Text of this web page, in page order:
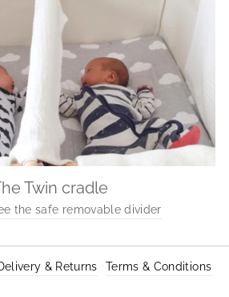
Twin cradle
the safe removable divider
& Returns Terms & Conditions